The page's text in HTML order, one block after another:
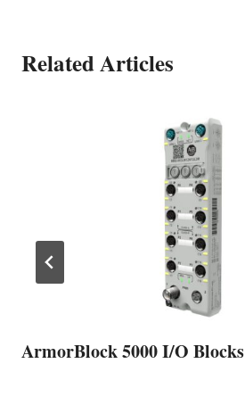
Related Articles
ArmorBlock 5000 I/O Blocks